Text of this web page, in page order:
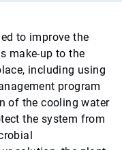
to improve the
make-up to the
including using
program
of the cooling water
the system from